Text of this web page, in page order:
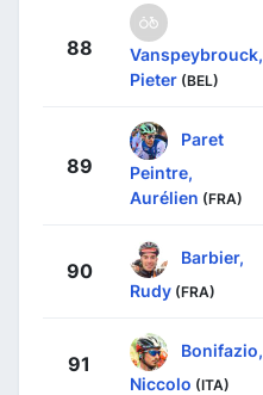
88
Vanspeybrouck,
Pieter (BEL)
89
Paret
Peintre,
Aurélien (FRA)
90
Barbier,
Rudy (FRA)
91
Bonifazio,
Niccolo (ITA)